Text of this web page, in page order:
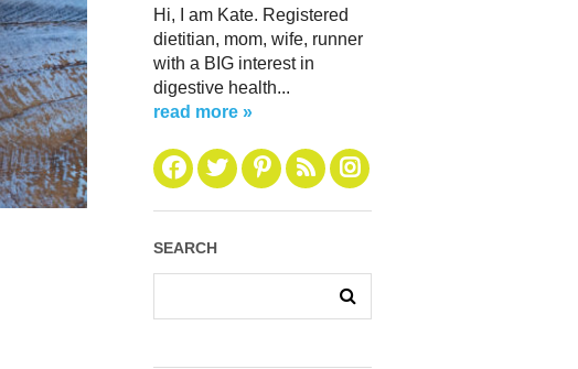
Hi, I am Kate. Registered
dietitian, mom, wife, runner
with a BIG interest in
digestive health...
read more »
SEARCH